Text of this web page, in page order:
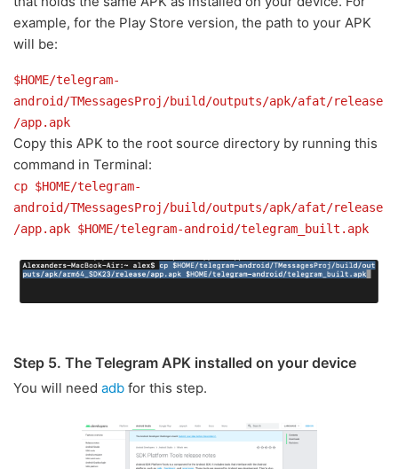
example, for the Play Store version, the path to your APK
will be:
$HOME/telegram-
android/TMessagesProj/build/outputs/apk/afat/release
/app.apk
Copy this APK to the root source directory by running this
command in Terminal:
cp $HOME/telegram-
android/TMessagesProj/build/outputs/apk/afat/release
/app.apk $HOME/telegram-android/telegram_built.apk
Step 5. The Telegram APK installed on your device
You will need adb for this step.